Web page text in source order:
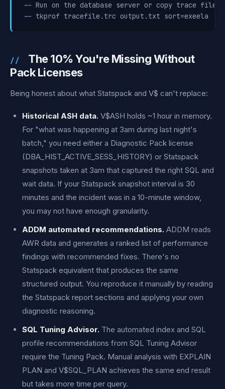
-- Run on the database server or copy trace file
-- tkprof tracefile.trc output.txt sort=exeela
The 10% You're Missing Without
Pack Licenses
Being honest about what Statspack and V$ can't replace:
Historical ASH data. V$ASH holds ~1 hour in memory.
For "what was happening at 3am during last night's
batch," you need either a Diagnostic Pack license
(DBA_HIST_ACTIVE_SESS_HISTORY) or Statspack
snapshots taken at 3am that captured the right SQL and
wait data. If your Statspack snapshot interval is 30
minutes and the incident was in a 10-minute window,
you may not have enough granularity.
ADDM automated recommendations. ADDM reads
AWR data and generates a ranked list of performance
findings with recommended fixes. There's no
Statspack equivalent that produces the same
structured output. You reproduce it manually by reading
the Statspack report sections and applying your own
diagnostic reasoning.
SQL Tuning Advisor. The automated index and SQL
profile recommendations from SQL Tuning Advisor
require the Tuning Pack. Manual analysis with EXPLAIN
PLAN and V$SQL_PLAN achieves the same end result
but takes more time per query.